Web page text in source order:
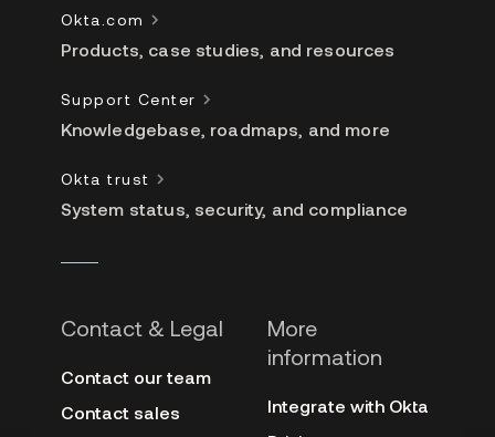
Contact & Legal
Contact our team
Contact sales
More
information
Integrate with Okta
Okta.com
Products, case studies, and resources
Support Center
Knowledgebase, roadmaps, and more
Okta trust
System status, security, and compliance